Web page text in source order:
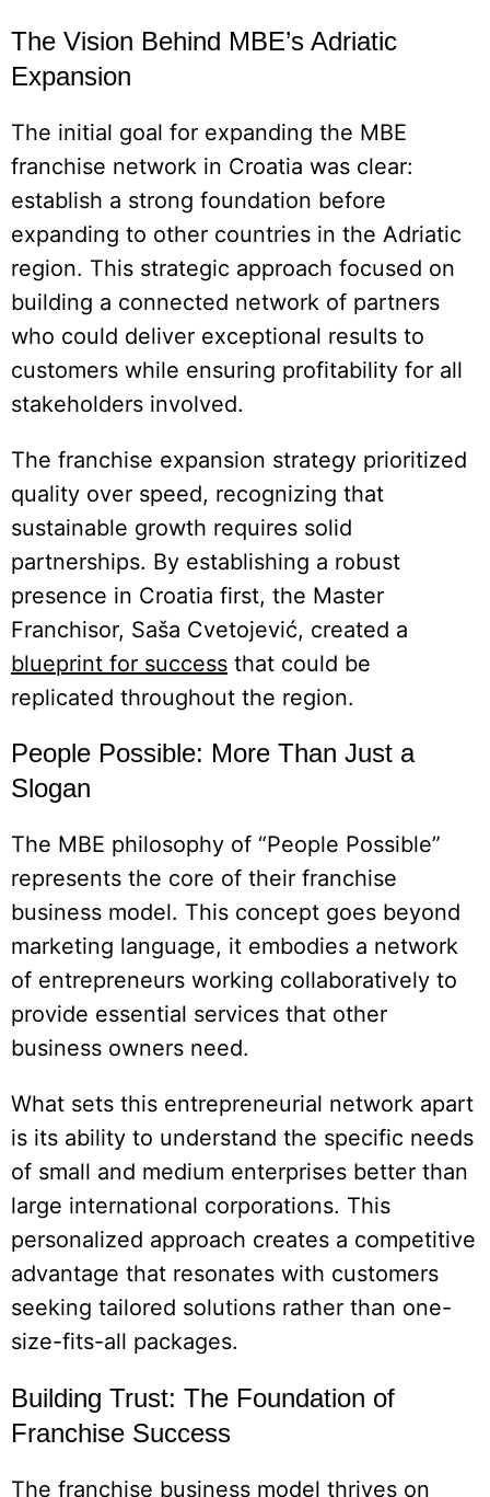
The Vision Behind MBE’s Adriatic
Expansion
The initial goal for expanding the MBE
franchise network in Croatia was clear:
establish a strong foundation before
expanding to other countries in the Adriatic
region. This strategic approach focused on
building a connected network of partners
who could deliver exceptional results to
customers while ensuring profitability for all
stakeholders involved.
The franchise expansion strategy prioritized
quality over speed, recognizing that
sustainable growth requires solid
partnerships. By establishing a robust
presence in Croatia first, the Master
Franchisor, Saša Cvetojević, created a
blueprint for success that could be
replicated throughout the region.
People Possible: More Than Just a
Slogan
The MBE philosophy of “People Possible”
represents the core of their franchise
business model. This concept goes beyond
marketing language, it embodies a network
of entrepreneurs working collaboratively to
provide essential services that other
business owners need.
What sets this entrepreneurial network apart
is its ability to understand the specific needs
of small and medium enterprises better than
large international corporations. This
personalized approach creates a competitive
advantage that resonates with customers
seeking tailored solutions rather than one-
size-fits-all packages.
Building Trust: The Foundation of
Franchise Success
The franchise business model thrives on